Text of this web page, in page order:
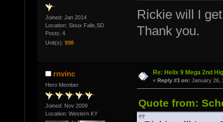
Joined: Jan 2014
Location: Sioux Falls,SD
Posts: 4
Unit(s): 998
Rickie will I
Thank you.
rnvinc
Hero Member
Joined: Nov 2009
Location: Western KY
Re: Helix 9 Mega 2nd
« Reply #3 on: January 26,
Quote from: